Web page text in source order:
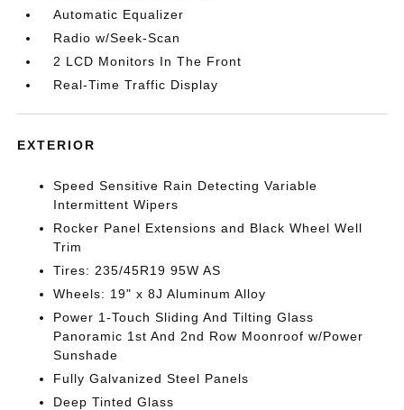
Automatic Equalizer
Radio w/Seek-Scan
2 LCD Monitors In The Front
Real-Time Traffic Display
EXTERIOR
Speed Sensitive Rain Detecting Variable
Intermittent Wipers
Rocker Panel Extensions and Black Wheel Well
Trim
Tires: 235/45R19 95W AS
Wheels: 19" x 8J Aluminum Alloy
Power 1-Touch Sliding And Tilting Glass
Panoramic 1st And 2nd Row Moonroof w/Power
Sunshade
Fully Galvanized Steel Panels
Deep Tinted Glass